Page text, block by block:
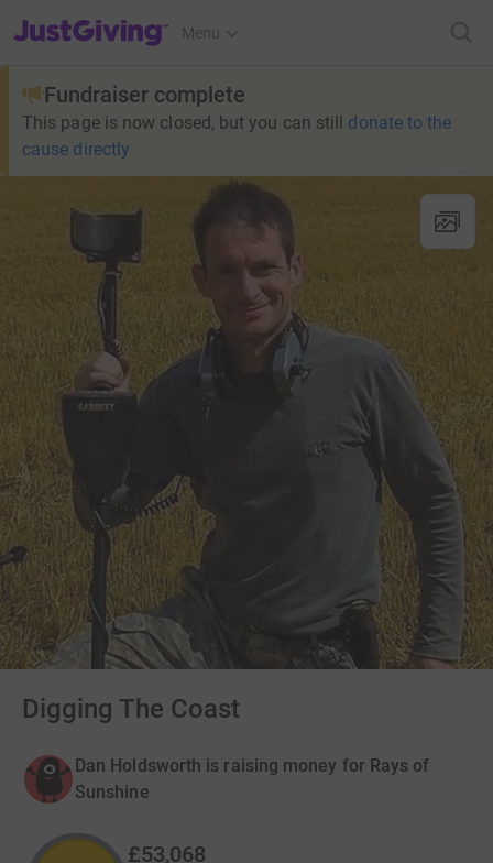
JustGiving’s homepage
Menu
Fundraiser complete
This page is now closed, but you can still donate to the
cause directly
Digging The Coast
Dan Holdsworth is raising money for Rays of
Sunshine
£53,068